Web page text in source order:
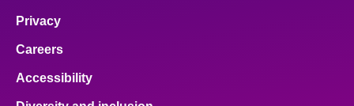
Privacy
Careers
Accessibility